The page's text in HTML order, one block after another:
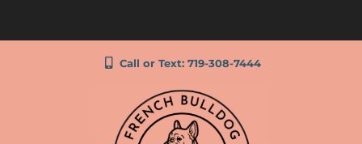
Call or Text: 719-308-7444